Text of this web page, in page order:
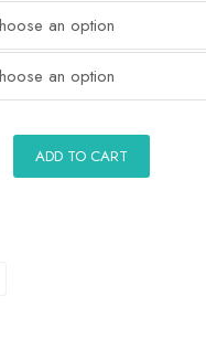
ADD TO CART